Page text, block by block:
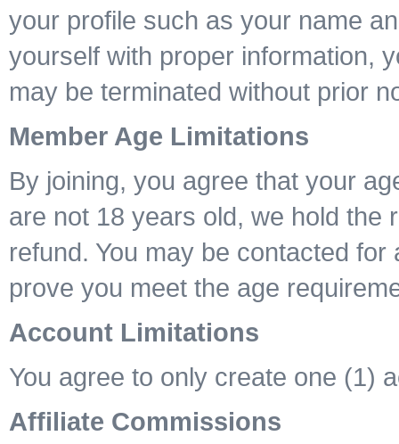
your profile such as your name
yourself with proper information,
may be terminated without prior
Member Age Limitations
By joining, you agree that your
are not 18 years old, we hold the
refund. You may be contacted
prove you meet the age
Account Limitations
You agree to only create one (1)
Affiliate Commissions